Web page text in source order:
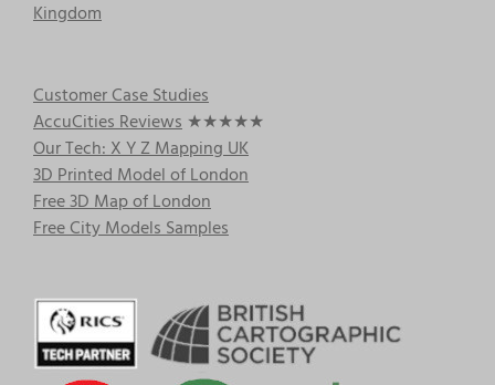
Kingdom
Customer Case Studies
AccuCities Reviews ★★★★★
Our Tech: X Y Z Mapping UK
3D Printed Model of London
Free 3D Map of London
Free City Models Samples